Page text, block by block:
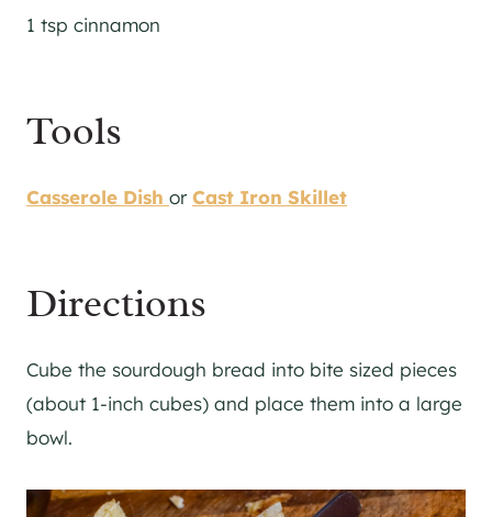
1 tsp cinnamon
Tools
Casserole Dish orCast Iron Skillet
Directions
Cube the sourdough bread into bite sized pieces
(about 1-inch cubes) and place them into a large
bowl.